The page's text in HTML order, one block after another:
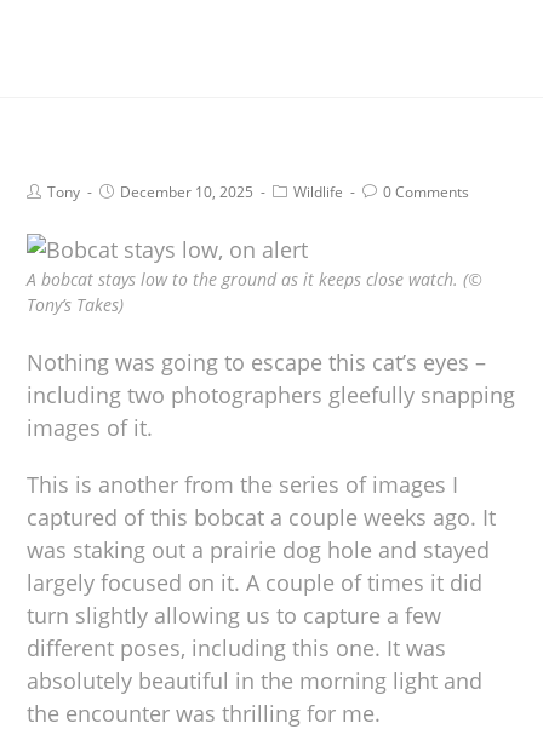
Tony December 10, 2025 Wildlife 0 Comments
A bobcat stays low to the ground as it keeps close watch. (©
Tony’s Takes)
Nothing was going to escape this cat’s eyes –
including two photographers gleefully snapping
images of it.
This is another from the series of images I
captured of this bobcat a couple weeks ago. It
was staking out a prairie dog hole and stayed
largely focused on it. A couple of times it did
turn slightly allowing us to capture a few
different poses, including this one. It was
absolutely beautiful in the morning light and
the encounter was thrilling for me.